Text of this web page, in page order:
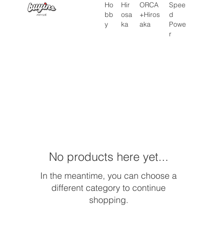
Ho
bb
y
Hir
osa
ka
ORCA
+Hiros
aka
Spee
d
Powe
r
No products here yet...
In the meantime, you can choose a
different category to continue
shopping.